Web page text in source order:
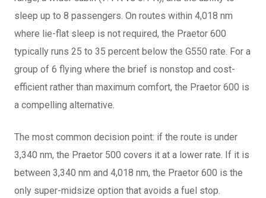
sleep up to 8 passengers. On routes within 4,018 nm
where lie-flat sleep is not required, the Praetor 600
typically runs 25 to 35 percent below the G550 rate. For a
group of 6 flying where the brief is nonstop and cost-
efficient rather than maximum comfort, the Praetor 600 is
a compelling alternative.
The most common decision point: if the route is under
3,340 nm, the Praetor 500 covers it at a lower rate. If it is
between 3,340 nm and 4,018 nm, the Praetor 600 is the
only super-midsize option that avoids a fuel stop.